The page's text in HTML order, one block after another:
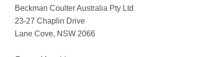
Beckman Coulter Australia Pty Ltd
23-27 Chaplin Drive
Lane Cove, NSW 2066